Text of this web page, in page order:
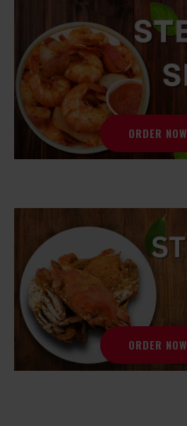
ORDER NOW
ORDER NOW